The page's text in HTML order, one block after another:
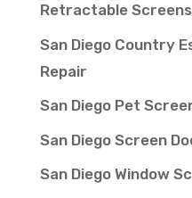
Retractable Screens
San Diego Country
Repair
San Diego Pet
San Diego Screen
San Diego Window